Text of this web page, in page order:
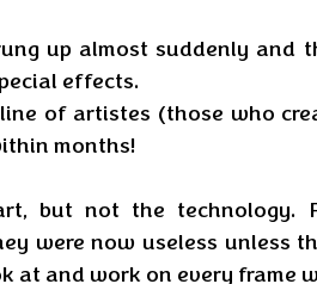
up almost suddenly and
effects.
of artistes (those who
months!
but not the technology.
were now useless unless
at and work on every frame